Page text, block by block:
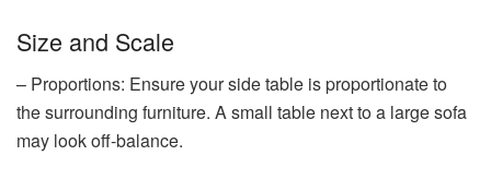
Size and Scale
– Proportions: Ensure your side table is proportionate to
the surrounding furniture. A small table next to a large sofa
may look off-balance.